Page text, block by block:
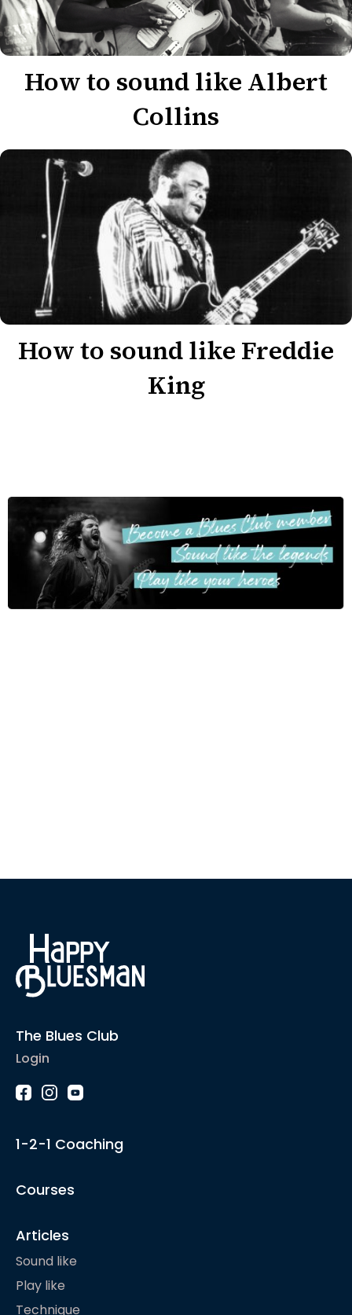
How to sound like Albert
Collins
How to sound like Freddie
King
The Blues Club
Login
1-2-1 Coaching
Courses
Articles
Sound like
Play like
Technique